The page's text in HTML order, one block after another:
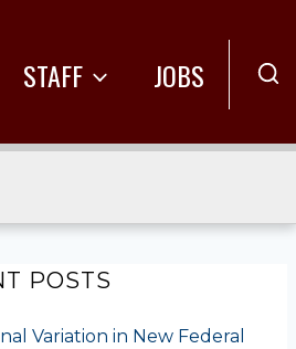
STAFF JOBS
POSTS
Variation in New Federal